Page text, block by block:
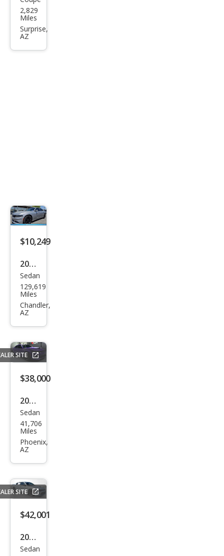
ge
Char
2,829
Miles
Surprise,
AZ
$10,249
2017
Dod
ge
Char
Sedan
129,619
Miles
Chandler,
AZ
SITE
$38,000
2023
Dod
ge
Char
Pack
Sedan
41,706
Miles
Phoenix,
AZ
SITE
$42,001
2023
Dod
Sedan